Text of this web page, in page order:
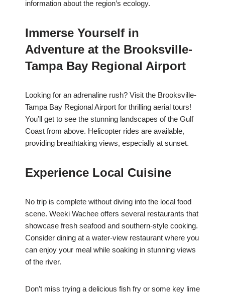
information about the region’s ecology.
Immerse Yourself in
Adventure at the Brooksville-
Tampa Bay Regional Airport
Looking for an adrenaline rush? Visit the Brooksville-
Tampa Bay Regional Airport for thrilling aerial tours!
You’ll get to see the stunning landscapes of the Gulf
Coast from above. Helicopter rides are available,
providing breathtaking views, especially at sunset.
Experience Local Cuisine
No trip is complete without diving into the local food
scene. Weeki Wachee offers several restaurants that
showcase fresh seafood and southern-style cooking.
Consider dining at a water-view restaurant where you
can enjoy your meal while soaking in stunning views
of the river.
Don’t miss trying a delicious fish fry or some key lime